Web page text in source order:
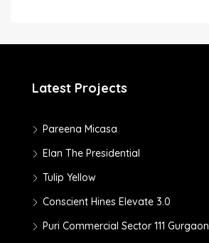
Latest Projects
Pareena Micasa
Elan The Presidential
Tulip Yellow
Conscient Hines Elevate 3.0
Puri Commercial Sector 111 Gurgaon